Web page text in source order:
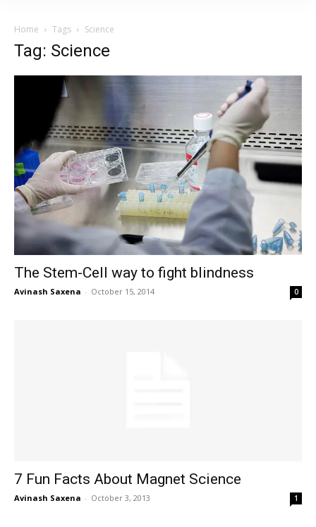
Home Tags Science
Tag: Science
The Stem-Cell way to fight blindness
Avinash Saxena - October 15, 2014 0
7 Fun Facts About Magnet Science
Avinash Saxena - October 3, 2013 1